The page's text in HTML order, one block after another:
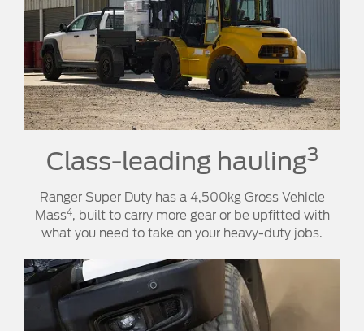
Class-leading hauling3
Ranger Super Duty has a 4,500kg Gross Vehicle
Mass4, built to carry more gear or be upfitted with
what you need to take on your heavy-duty jobs.